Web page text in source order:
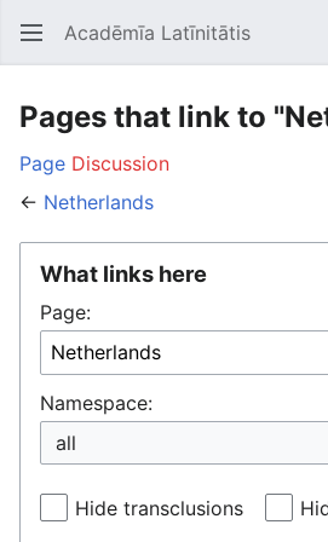
Open main menu Acadēmīa Latīnitātis
Pages that link to
Page Discussion
← Netherlands
What links here
Page:
Namespace:
Hide transclusions